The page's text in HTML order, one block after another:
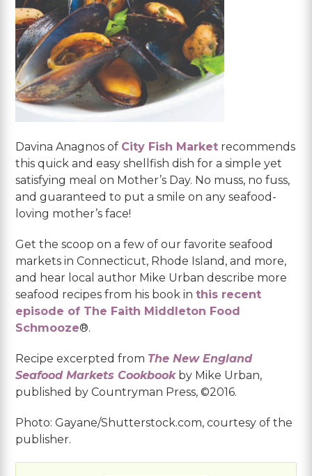
Davina Anagnos of City Fish Market recommends
this quick and easy shellfish dish for a simple yet
satisfying meal on Mother’s Day. No muss, no fuss,
and guaranteed to put a smile on any seafood-
loving mother’s face!
Get the scoop on a few of our favorite seafood
markets in Connecticut, Rhode Island, and more,
and hear local author Mike Urban describe more
seafood recipes from his book inthis recent
episode of The Faith Middleton Food
Schmooze®.
Recipe excerpted from The New England
Seafood Markets Cookbookby Mike Urban,
published by Countryman Press, ©2016.
Photo: Gayane/Shutterstock.com, courtesy of the
publisher.